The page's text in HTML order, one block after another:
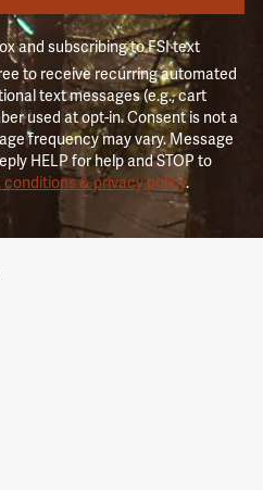
and subscribing to FSI text
to receive recurring automated
text messages (e.g., cart
used at opt-in. Consent is not a
frequency may vary. Message
HELP for help and STOP to
conditions & privacy policy.